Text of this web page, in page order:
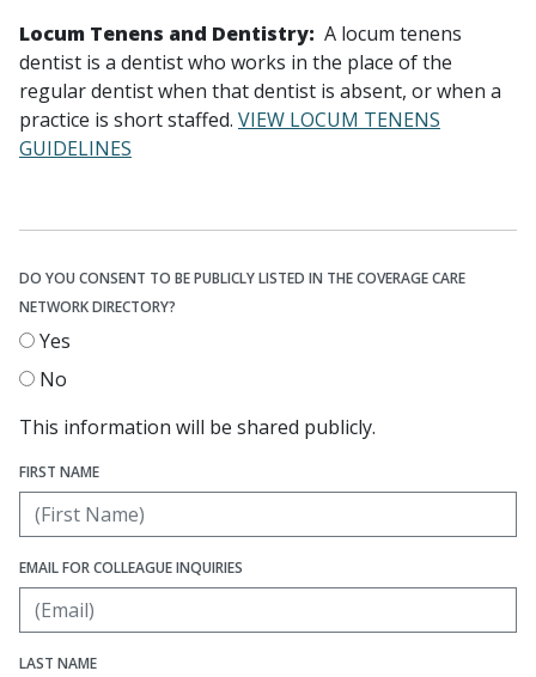
Locum Tenens and Dentistry: A locum tenens
dentist is a dentist who works in the place of the
regular dentist when that dentist is absent, or when a
practice is short staffed. VIEW LOCUM TENENS
GUIDELINES
DO YOU CONSENT TO BE PUBLICLY LISTED IN THE COVERAGE CARE
NETWORK DIRECTORY?
Yes
No
This information will be shared publicly.
FIRST NAME
EMAIL FOR COLLEAGUE INQUIRIES
LAST NAME